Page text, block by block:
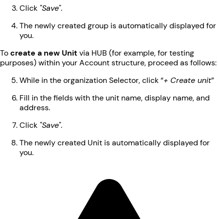
Click "Save".
The newly created group is automatically displayed for
you.
Tocreate a new Unit via HUB (for example, for testing
purposes) within your Account structure, proceed as follows:
While in the organization Selector, click “+ Create unit”
Fill in the fields with the unit name, display name, and
address.
Click "Save".
The newly created Unit is automatically displayed for
you.